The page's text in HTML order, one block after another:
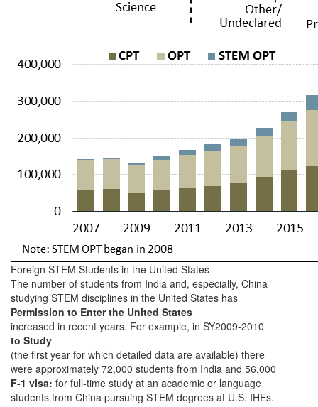
Foreign STEM Students in the United States
The number of students from India and, especially, China
studying STEM disciplines in the United States has
Permission to Enter the United States
increased in recent years. For example, in SY2009-2010
to Study
(the first year for which detailed data are available) there
were approximately 72,000 students from India and 56,000
F-1 visa: for full-time study at an academic or language
students from China pursuing STEM degrees at U.S. IHEs.